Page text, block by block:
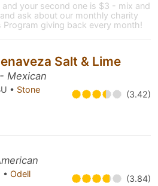
and your second one is $3 - mix and
ask about our monthly charity
Program giving back every month!
Salt & Lime
Mexican
• Stone
(3.42)
• Odell
(3.84)